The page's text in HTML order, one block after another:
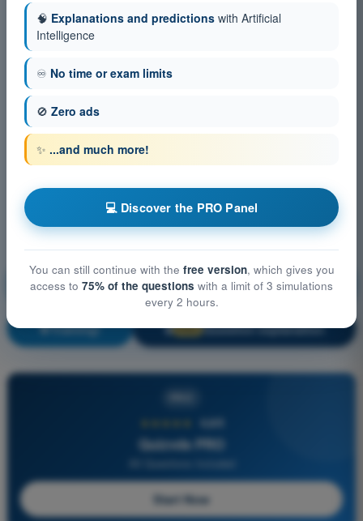
Aircraft General Knowledge - Airframe, Systems,
Powerplant
Training! 🔒 PRO Question explanation
4,6/5
Quizvds PRO
Start Now
🧠 Explanations and predictions with Artificial
Intelligence
♾️ No time or exam limits
🚫 Zero ads
✨ ...and much more!
💻 Discover the PRO Panel
You can still continue with the free version, which gives you
access to 75% of the questions with a limit of 3 simulations
every 2 hours.